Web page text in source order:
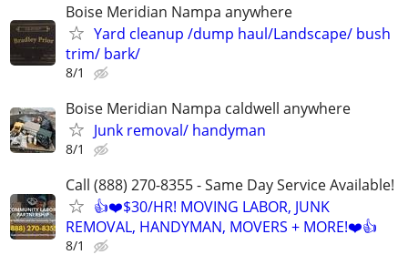
Boise Meridian Nampa anywhere
Yard cleanup /dump haul/Landscape/ bush
trim/ bark/
8/1
Boise Meridian Nampa caldwell anywhere
Junk removal/ handyman
8/1
Call (888) 270-8355 - Same Day Service Available!
👍❤️$30/HR! MOVING LABOR, JUNK
REMOVAL, HANDYMAN, MOVERS + MORE!❤️👍
8/1